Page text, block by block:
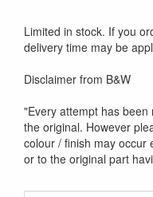
Limited in stock. If you
delivery time may be
Disclaimer from B&W
"Every attempt has
the original. However
colour / finish may occur
or to the original part